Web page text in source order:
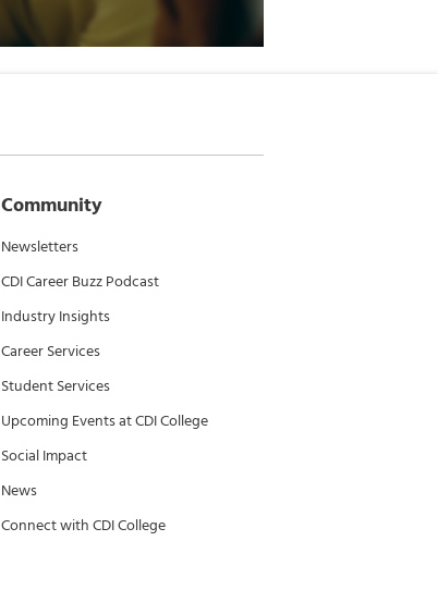
Community
Newsletters
CDI Career Buzz Podcast
Industry Insights
Career Services
Student Services
Upcoming Events at CDI College
Social Impact
News
Connect with CDI College